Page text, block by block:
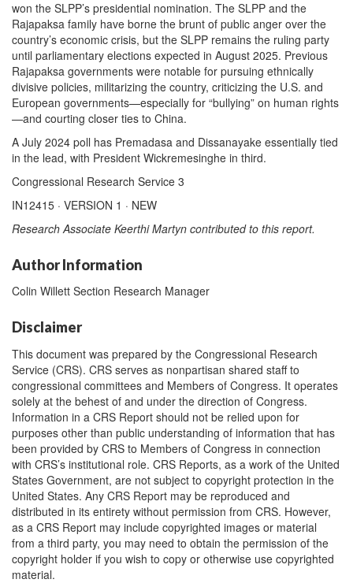
won the SLPP’s presidential nomination. The SLPP and the
Rajapaksa family have borne the brunt of public anger over the
country’s economic crisis, but the SLPP remains the ruling party
until parliamentary elections expected in August 2025. Previous
Rajapaksa governments were notable for pursuing ethnically
divisive policies, militarizing the country, criticizing the U.S. and
European governments—especially for “bullying” on human rights
—and courting closer ties to China.
A July 2024 poll has Premadasa and Dissanayake essentially tied
in the lead, with President Wickremesinghe in third.
Congressional Research Service 3
IN12415 · VERSION 1 · NEW
Research Associate Keerthi Martyn contributed to this report.
Author Information
Colin Willett Section Research Manager
Disclaimer
This document was prepared by the Congressional Research
Service (CRS). CRS serves as nonpartisan shared staff to
congressional committees and Members of Congress. It operates
solely at the behest of and under the direction of Congress.
Information in a CRS Report should not be relied upon for
purposes other than public understanding of information that has
been provided by CRS to Members of Congress in connection
with CRS’s institutional role. CRS Reports, as a work of the United
States Government, are not subject to copyright protection in the
United States. Any CRS Report may be reproduced and
distributed in its entirety without permission from CRS. However,
as a CRS Report may include copyrighted images or material
from a third party, you may need to obtain the permission of the
copyright holder if you wish to copy or otherwise use copyrighted
material.